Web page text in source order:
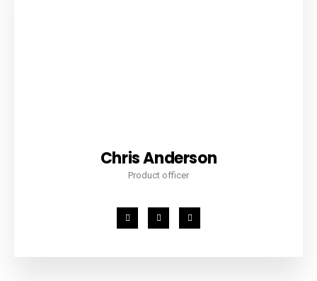
Chris Anderson
Product officer